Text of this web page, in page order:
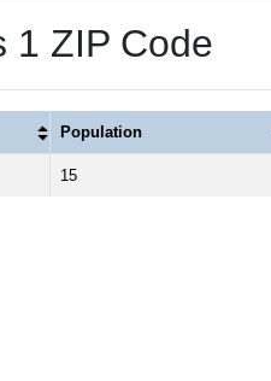
1 ZIP Code
Population
15